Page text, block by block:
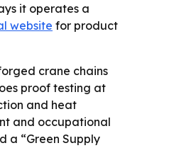
it operates a
website for product
crane chains
proof testing at
and heat
and occupational
a “Green Supply